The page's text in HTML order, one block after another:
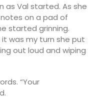
as Val started. As she
on a pad of
started grinning.
was my turn she put
out loud and wiping
“Your